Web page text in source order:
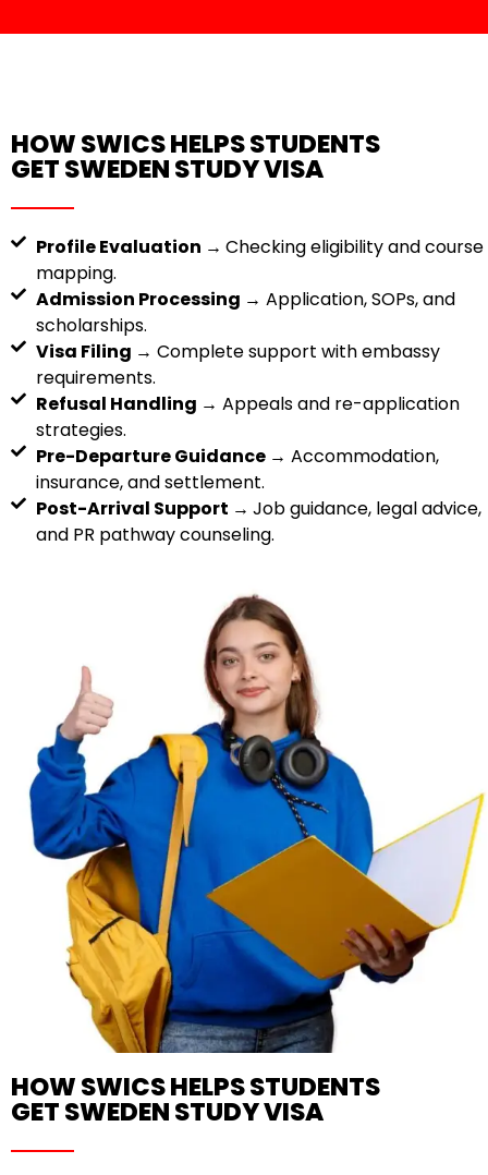
HOW SWICS HELPS STUDENTS
GET SWEDEN STUDY VISA
Profile Evaluation → Checking eligibility and course
mapping.
Admission Processing → Application, SOPs, and
scholarships.
Visa Filing → Complete support with embassy
requirements.
Refusal Handling → Appeals and re-application
strategies.
Pre-Departure Guidance → Accommodation,
insurance, and settlement.
Post-Arrival Support → Job guidance, legal advice,
and PR pathway counseling.
HOW SWICS HELPS STUDENTS
GET SWEDEN STUDY VISA